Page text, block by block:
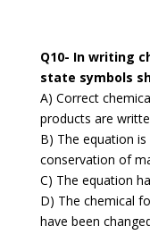
Q10- In writing
state symbols
A) Correct
products are
B) The equation
conservation of
C) The equation
D) The chemical
have been